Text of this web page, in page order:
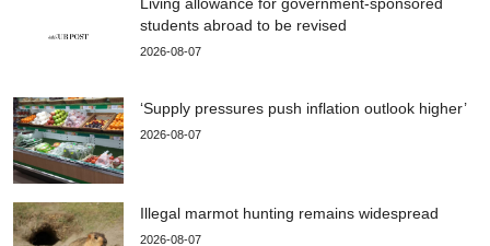
students abroad to be revised
2026-08-07
‘Supply pressures push inflation outlook higher’
2026-08-07
Illegal marmot hunting remains widespread
2026-08-07